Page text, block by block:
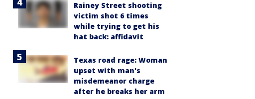
Rainey Street shooting
victim shot 6 times
while trying to get his
hat back: affidavit
Texas road rage: Woman
upset with man's
misdemeanor charge
after he breaks her arm